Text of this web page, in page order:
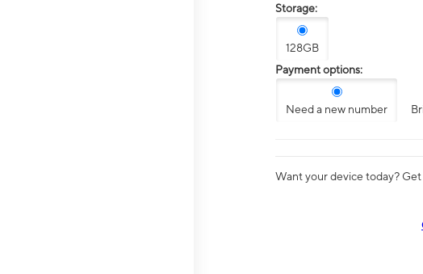
Storage:
128GB
Payment options:
Need a new number
Want your device today?